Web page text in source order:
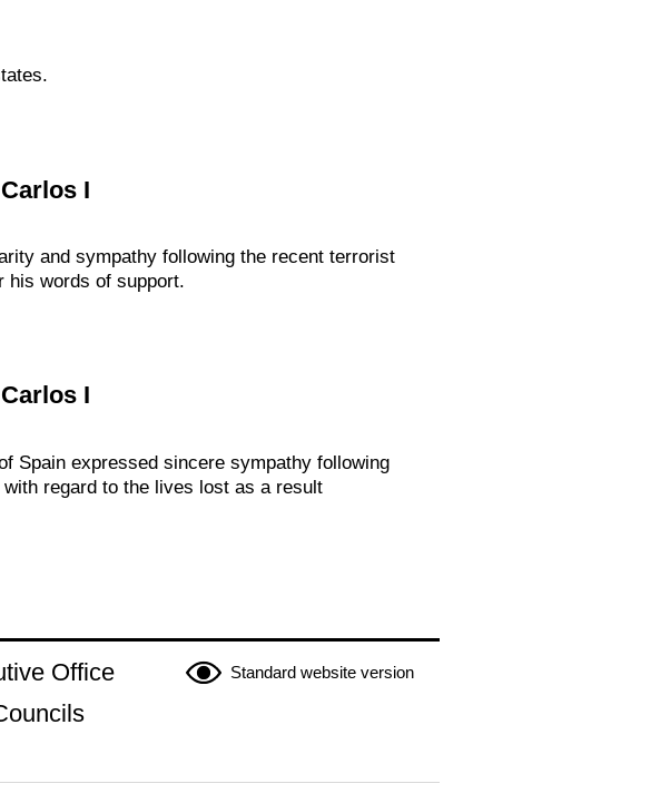
I
and sympathy following the recent terrorist
his words of support.
I
Spain expressed sincere sympathy following
regard to the lives lost as a result
Standard website version
Office